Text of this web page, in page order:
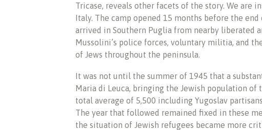
Tricase, reveals other facets of the story. We are
Italy. The camp opened 15 months before the
arrived in Southern Puglia from nearby liberated
Mussolini’s police forces, voluntary militia, and
of Jews throughout the peninsula.
It was not until the summer of 1945 that a
Maria di Leuca, bringing the Jewish population of
total average of 5,500 including Yugoslav
The year that followed remained fixed in these
the situation of Jewish refugees became more